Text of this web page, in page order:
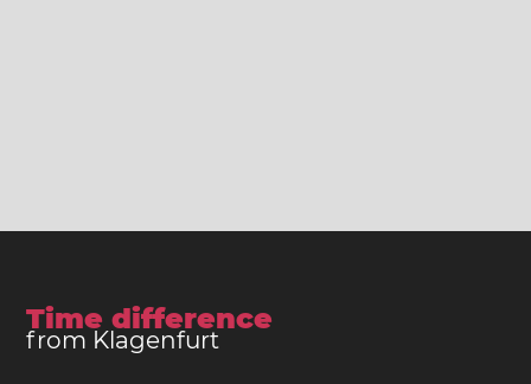
Time difference
from Klagenfurt